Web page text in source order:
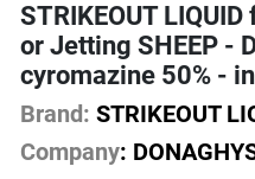
STRIKEOUT
or Jetting SHEEP -
cyromazine 50% -
Brand: STRIKEOUT
Company: